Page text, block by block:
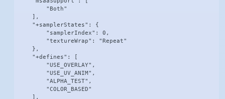
        "Both"
    ],
    "+samplerStates": {
        "samplerIndex": 0,
        "textureWrap": "Repeat"
    },
    "+defines": [
        "USE_OVERLAY",
        "USE_UV_ANIM",
        "ALPHA_TEST",
        "COLOR_BASED"
    ],